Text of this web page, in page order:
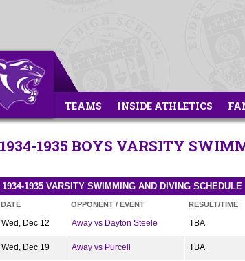
TEAMS INSIDE ATHLETICS
1934-1935 BOYS VARSITY
1934-1935 VARSITY SWIMMING AND DIVING SCHEDULE
DATE OPPONENT / EVENT RESULT/TIME
Wed, Dec 12 Away vs Dayton Steele TBA
Wed, Dec 19 Away vs Purcell TBA